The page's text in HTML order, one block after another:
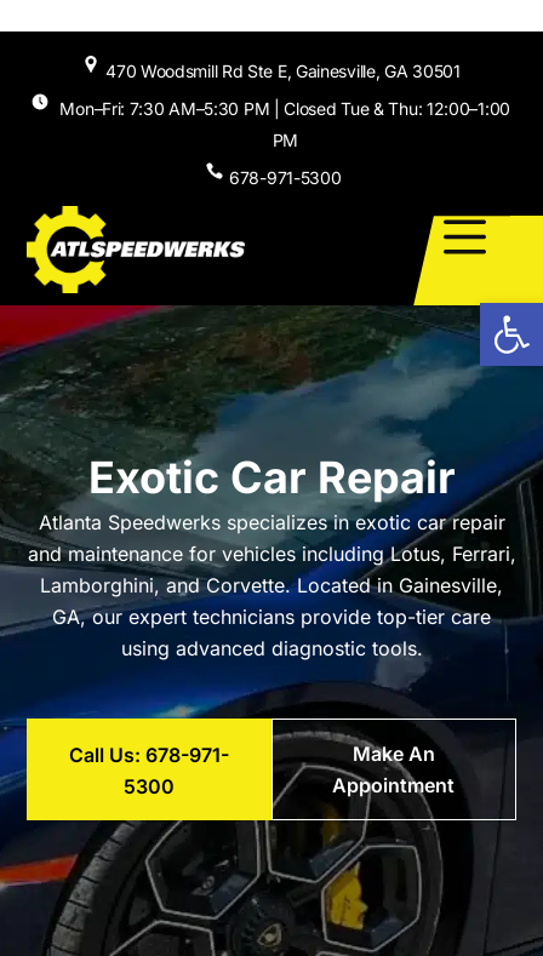
470 Woodsmill Rd Ste E, Gainesville, GA 30501
Mon–Fri: 7:30 AM–5:30 PM | Closed Tue & Thu: 12:00–1:00
PM
678-971-5300
Exotic Car Repair
Atlanta Speedwerks specializes in exotic car repair
and maintenance for vehicles including Lotus, Ferrari,
Lamborghini, and Corvette. Located in Gainesville,
GA, our expert technicians provide top-tier care
using advanced diagnostic tools.
Call Us: 678-971-
5300
Make An
Appointment